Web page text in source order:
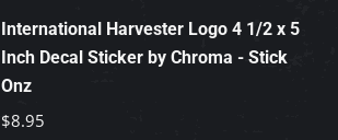
chosen
on
multiple
variants.
International Harvester Logo 4 1/2 x 5
Inch Decal Sticker by Chroma - Stick
Onz
$8.95